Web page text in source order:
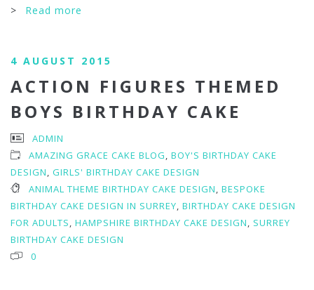
>Read more
4 AUGUST 2015
ACTION FIGURES THEMED
BOYS BIRTHDAY CAKE
ADMIN
AMAZING GRACE CAKE BLOG, BOY'S BIRTHDAY CAKE
DESIGN, GIRLS' BIRTHDAY CAKE DESIGN
ANIMAL THEME BIRTHDAY CAKE DESIGN, BESPOKE
BIRTHDAY CAKE DESIGN IN SURREY, BIRTHDAY CAKE DESIGN
FOR ADULTS, HAMPSHIRE BIRTHDAY CAKE DESIGN, SURREY
BIRTHDAY CAKE DESIGN
0